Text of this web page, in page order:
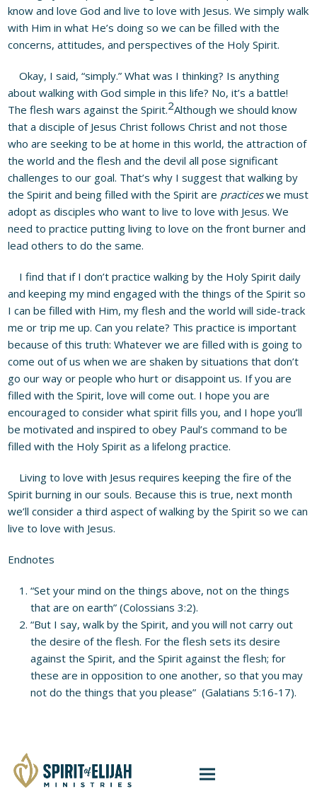
know and love God and live to love with Jesus. We simply walk
with Him in what He’s doing so we can be filled with the
concerns, attitudes, and perspectives of the Holy Spirit.
Okay, I said, “simply.” What was I thinking? Is anything
about walking with God simple in this life? No, it’s a battle!
The flesh wars against the Spirit.2Although we should know
that a disciple of Jesus Christ follows Christ and not those
who are seeking to be at home in this world, the attraction of
the world and the flesh and the devil all pose significant
challenges to our goal. That’s why I suggest that walking by
the Spirit and being filled with the Spirit are practiceswe must
adopt as disciples who want to live to love with Jesus. We
need to practice putting living to love on the front burner and
lead others to do the same.
I find that if I don’t practice walking by the Holy Spirit daily
and keeping my mind engaged with the things of the Spirit so
I can be filled with Him, my flesh and the world will side-track
me or trip me up. Can you relate? This practice is important
because of this truth: Whatever we are filled with is going to
come out of us when we are shaken by situations that don’t
go our way or people who hurt or disappoint us. If you are
filled with the Spirit, love will come out. I hope you are
encouraged to consider what spirit fills you, and I hope you’ll
be motivated and inspired to obey Paul’s command to be
filled with the Holy Spirit as a lifelong practice.
Living to love with Jesus requires keeping the fire of the
Spirit burning in our souls. Because this is true, next month
we’ll consider a third aspect of walking by the Spirit so we can
live to love with Jesus.
Endnotes
“Set your mind on the things above, not on the things
that are on earth” (Colossians 3:2).
“But I say, walk by the Spirit, and you will not carry out
the desire of the flesh. For the flesh sets its desire
against the Spirit, and the Spirit against the flesh; for
these are in opposition to one another, so that you may
not do the things that you please” (Galatians 5:16-17).